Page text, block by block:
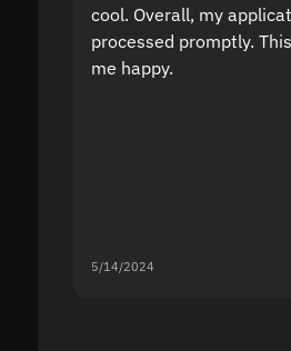
cool. Overall, my
processed promptly.
me happy.
5/14/2024